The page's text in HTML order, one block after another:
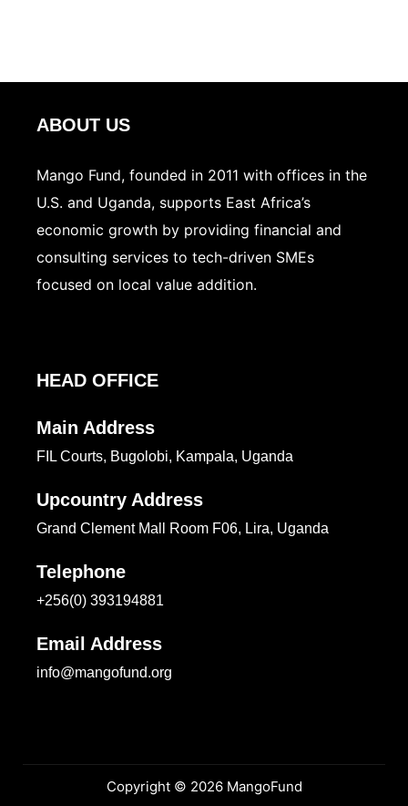
ABOUT US
Mango Fund, founded in 2011 with offices in the
U.S. and Uganda, supports East Africa’s
economic growth by providing financial and
consulting services to tech-driven SMEs
focused on local value addition.
HEAD OFFICE
Main Address
FIL Courts, Bugolobi, Kampala, Uganda
Upcountry Address
Grand Clement Mall Room F06, Lira, Uganda
Telephone
+256(0) 393194881
Email Address
info@mangofund.org
Copyright © 2026 MangoFund